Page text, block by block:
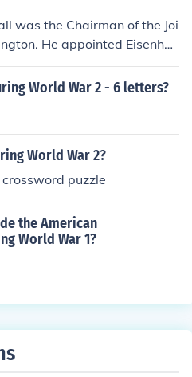
was the Chairman of the Joi
He appointed Eisenho
in the European theatre
of American forces in t
World War 2 - 6 letters?
World War 2?
puzzle
the American
World War 1?